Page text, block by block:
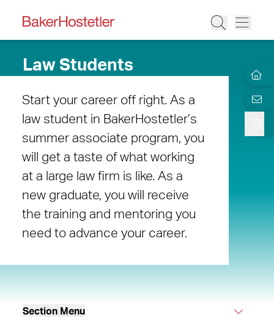
Law Students
Start your career off right. As a
law student in BakerHostetler’s
summer associate program, you
will get a taste of what working
at a large law firm is like. As a
new graduate, you will receive
the training and mentoring you
need to advance your career.
Section Menu